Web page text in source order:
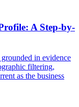
A Step-by-
in evidence
filtering,
as the business